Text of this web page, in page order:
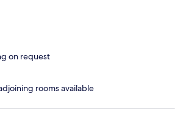
on request
rooms available